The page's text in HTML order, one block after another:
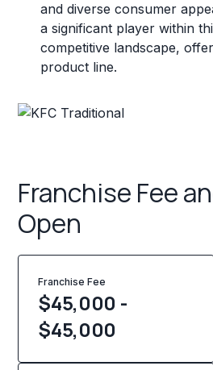
and diverse consumer
a significant player within
competitive landscape,
product line.
Franchise Fee
Open
Franchise Fee
$45,000 -
$45,000